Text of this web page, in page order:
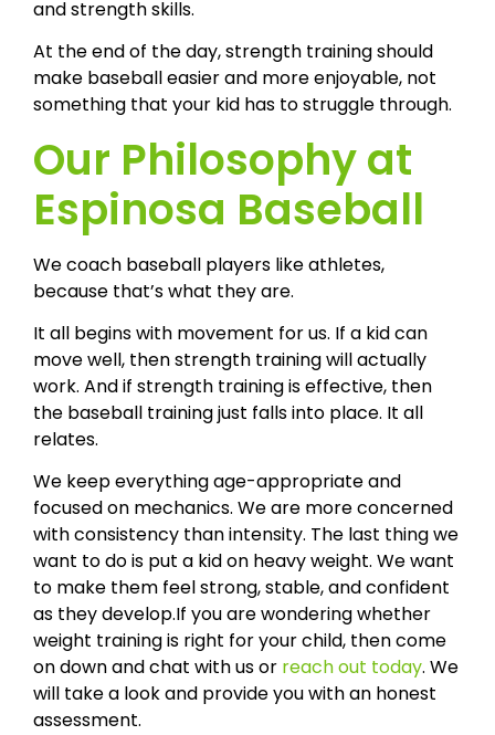
and strength skills.
At the end of the day, strength training should
make baseball easier and more enjoyable, not
something that your kid has to struggle through.
Our Philosophy at
Espinosa Baseball
We coach baseball players like athletes,
because that’s what they are.
It all begins with movement for us. If a kid can
move well, then strength training will actually
work. And if strength training is effective, then
the baseball training just falls into place. It all
relates.
We keep everything age-appropriate and
focused on mechanics. We are more concerned
with consistency than intensity. The last thing we
want to do is put a kid on heavy weight. We want
to make them feel strong, stable, and confident
as they develop.If you are wondering whether
weight training is right for your child, then come
on down and chat with us or reach out today. We
will take a look and provide you with an honest
assessment.